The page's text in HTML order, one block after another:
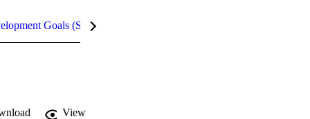
Goals (SDGs)
View